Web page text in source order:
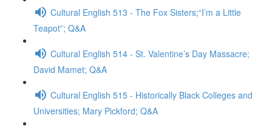
Cultural English 513 - The Fox Sisters;“I’m a Little
Teapot”; Q&A
Cultural English 514 - St. Valentine’s Day Massacre;
David Mamet; Q&A
Cultural English 515 - Historically Black Colleges and
Universities; Mary Pickford; Q&A